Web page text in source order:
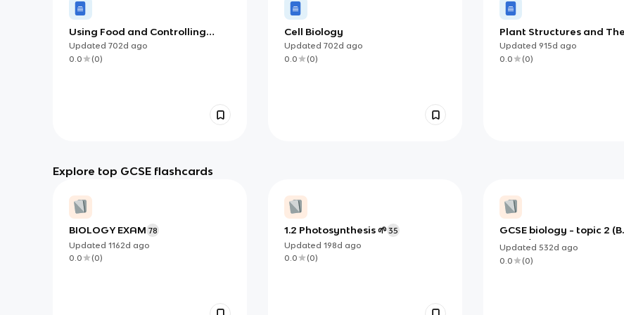
Using Food and Controlling
Growth (OCR)
Updated 702d ago
0.0
(0)
Cell Biology
Updated 702d ago
0.0
(0)
Plant Structures and
Functions
Updated 915d ago
0.0
(0)
Explore top GCSE flashcards
BIOLOGY EXAM 78
Updated 1162d ago
0.0
(0)
1.2 Photosynthesis 🌱 35
Updated 198d ago
0.0
(0)
GCSE biology - topic 2
B2, B3)
Updated 532d ago
0.0
(0)